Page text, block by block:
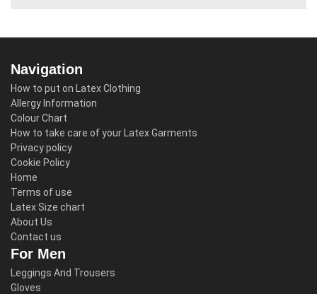
Navigation
How to put on Latex Clothing
Allergy Information
Colour Chart
How to take care of your Latex Garments
Privacy policy
Cookie Policy
Home
Terms of use
Latex Size chart
About Us
Contact us
For Men
Leggings And Trousers
Gloves